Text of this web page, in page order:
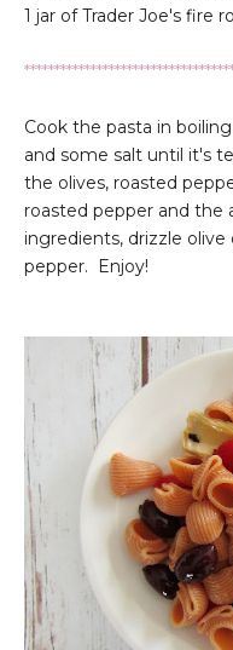
1 jar of Trader Joe's fire
Cook the pasta in
and some salt until it's
the olives, roasted
roasted pepper and the
ingredients, drizzle olive
pepper. Enjoy!